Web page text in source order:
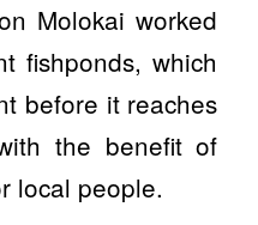
Molokai worked
fishponds, which
before it reaches
the benefit of
local people.